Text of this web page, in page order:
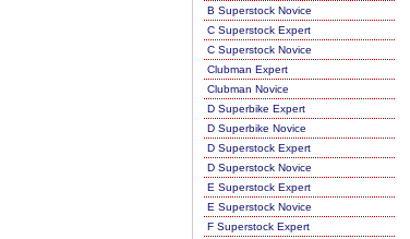
B Superstock Novice
C Superstock Expert
C Superstock Novice
Clubman Expert
Clubman Novice
D Superbike Expert
D Superbike Novice
D Superstock Expert
D Superstock Novice
E Superstock Expert
E Superstock Novice
F Superstock Expert